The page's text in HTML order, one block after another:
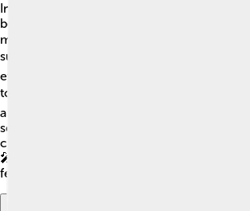
In recent years, virtual and hybrid film
become popular! 🌐These festivals allow
movies online from anywhere in the
super convenient. 💻Hybrid festivals
events with online screenings, giving
to participate! ☀️ This new model helps
audiences who might not be able to travel.
sessions with filmmakers are common,
chance to ask questions and learn more
🎤This way, everyone can enjoy the magic
festivals, no matter where they are!